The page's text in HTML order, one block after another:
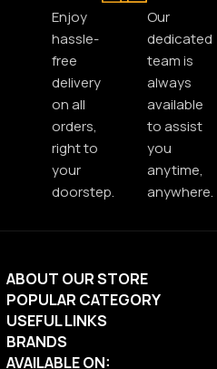
Enjoy
hassle-
free
delivery
on all
orders,
right to
your
doorstep.
Our
dedicated
team is
always
available
to assist
you
anytime,
anywhere.
ABOUT OUR STORE
POPULAR CATEGORY
USEFUL LINKS
BRANDS
AVAILABLE ON: